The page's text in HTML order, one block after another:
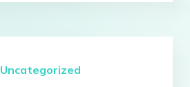
Uncategorized